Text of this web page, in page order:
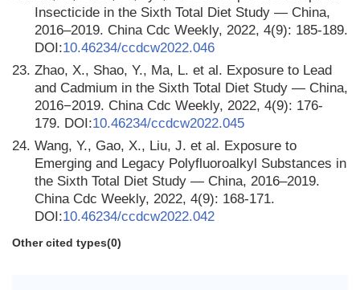
Insecticide in the Sixth Total Diet Study — China,
2016–2019. China Cdc Weekly, 2022, 4(9): 185-189.
DOI:10.46234/ccdcw2022.046
23. Zhao, X., Shao, Y., Ma, L. et al. Exposure to Lead
and Cadmium in the Sixth Total Diet Study — China,
2016−2019. China Cdc Weekly, 2022, 4(9): 176-
179. DOI:10.46234/ccdcw2022.045
24. Wang, Y., Gao, X., Liu, J. et al. Exposure to
Emerging and Legacy Polyfluoroalkyl Substances in
the Sixth Total Diet Study — China, 2016–2019.
China Cdc Weekly, 2022, 4(9): 168-171.
DOI:10.46234/ccdcw2022.042
Other cited types(0)